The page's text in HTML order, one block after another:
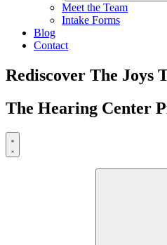
Meet the Team
Intake Forms
Blog
Contact
Rediscover The Joys
The Hearing Center